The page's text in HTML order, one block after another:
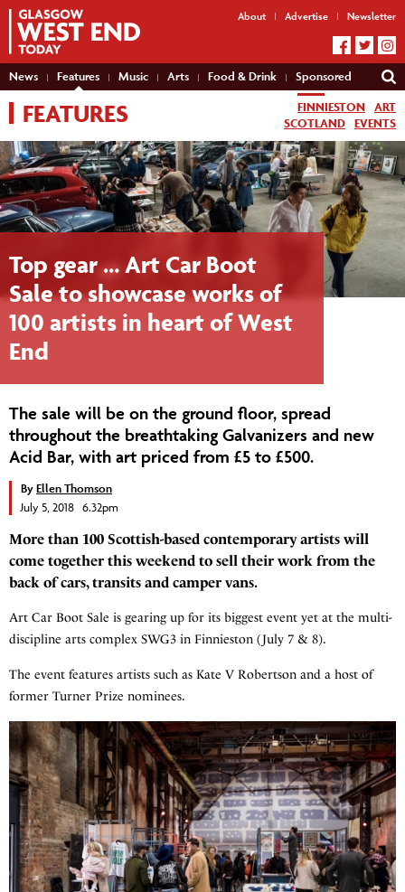
About Advertise Newsletter
News Features Music Arts Food & Drink Sponsored
FEATURES FINNIESTON ART
SCOTLAND EVENTS
Top gear … Art Car Boot
Sale to showcase works of
100 artists in heart of West
End
The sale will be on the ground floor, spread
throughout the breathtaking Galvanizers and new
Acid Bar, with art priced from £5 to £500.
ByEllen Thomson
July 5, 2018 6.32pm
More than 100 Scottish-based contemporary artists will
come together this weekend to sell their work from the
back of cars, transits and camper vans.
Art Car Boot Sale is gearing up for its biggest event yet at the multi-
discipline arts complex SWG3 in Finnieston (July 7 & 8).
The event features artists such as Kate V Robertson and a host of
former Turner Prize nominees.